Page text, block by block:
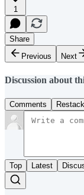
1
Share
Previous
Next
Discussion about
Comments
Top Latest